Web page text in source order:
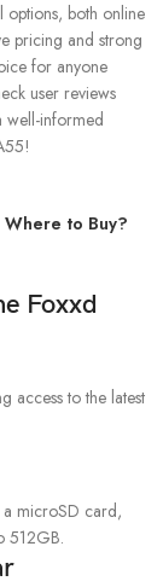
options, both online
pricing and strong
for anyone
user reviews
well-informed
Where to Buy?
Foxxd
access to the latest
a microSD card,
512GB.